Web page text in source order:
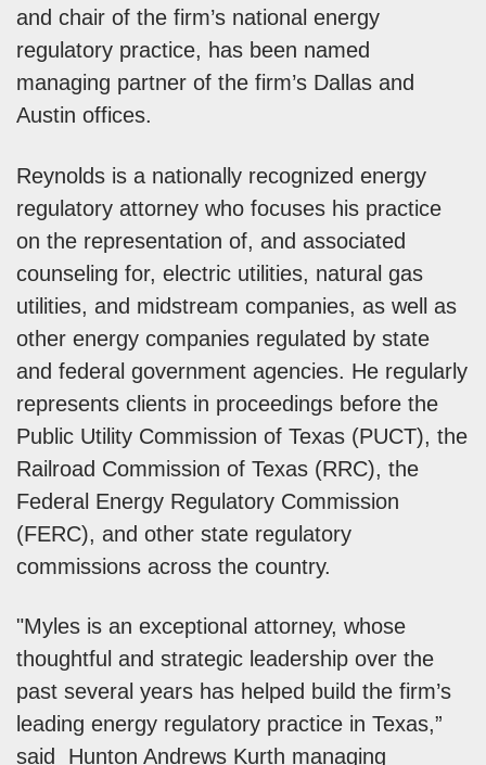
and chair of the firm’s national energy
regulatory practice, has been named
managing partner of the firm’s Dallas and
Austin offices.
Reynolds is a nationally recognized energy
regulatory attorney who focuses his practice
on the representation of, and associated
counseling for, electric utilities, natural gas
utilities, and midstream companies, as well as
other energy companies regulated by state
and federal government agencies. He regularly
represents clients in proceedings before the
Public Utility Commission of Texas (PUCT), the
Railroad Commission of Texas (RRC), the
Federal Energy Regulatory Commission
(FERC), and other state regulatory
commissions across the country.
"Myles is an exceptional attorney, whose
thoughtful and strategic leadership over the
past several years has helped build the firm’s
leading energy regulatory practice in Texas,”
said Hunton Andrews Kurth managing